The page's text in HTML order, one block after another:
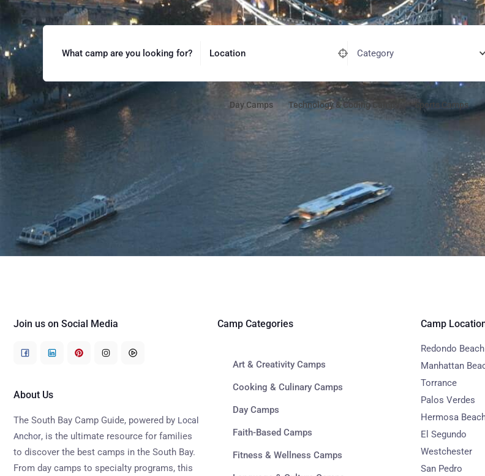
What camp are you looking for? Location Category
Day Camps Technology & Coding Camps Sports Camps
Join us on Social Media
About Us
The South Bay Camp Guide, powered by Local
Anchor, is the ultimate resource for families
to discover the best camps in the South Bay.
From day camps to specialty programs, this
Camp Categories
Art & Creativity Camps
Cooking & Culinary Camps
Day Camps
Faith-Based Camps
Fitness & Wellness Camps
Camp
Redondo Beach
Manhattan
Torrance
Palos Verdes
Hermosa
El Segundo
Westchester
San Pedro